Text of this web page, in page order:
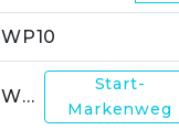
WP10
WP11
Start-
Markenweg